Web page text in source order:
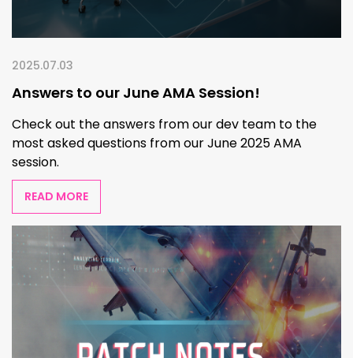
2025.07.03
Answers to our June AMA Session!
Check out the answers from our dev team to the
most asked questions from our June 2025 AMA
session.
READ MORE